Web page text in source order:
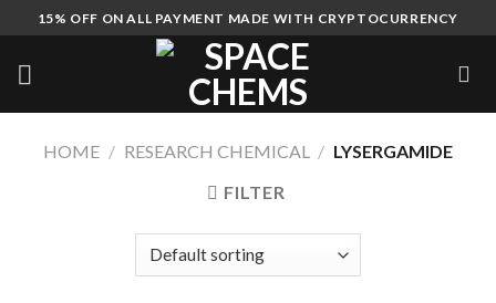
to
content
15% OFF ON ALL PAYMENT MADE WITH CRYPTOCURRENCY
HOME / RESEARCH CHEMICAL / LYSERGAMIDE
FILTER